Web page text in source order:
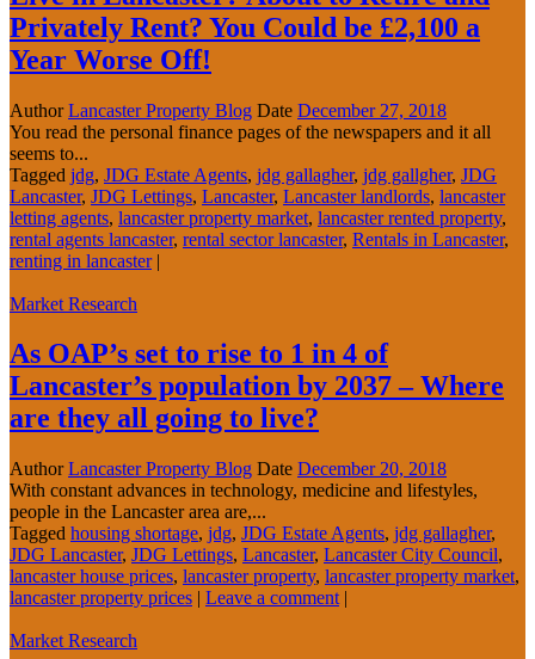
Privately Rent? You Could be £2,100 a
Year Worse Off!
AuthorLancaster Property Blog Date December 27, 2018
You read the personal finance pages of the newspapers and it all
seems to...
Tagged jdg, JDG Estate Agents, jdg gallagher, jdg gallgher, JDG
Lancaster, JDG Lettings, Lancaster, Lancaster landlords, lancaster
letting agents, lancaster property market, lancaster rented property,
rental agents lancaster, rental sector lancaster, Rentals in Lancaster,
renting in lancaster |
Market Research
As OAP’s set to rise to 1 in 4 of
Lancaster’s population by 2037 – Where
are they all going to live?
AuthorLancaster Property Blog Date December 20, 2018
With constant advances in technology, medicine and lifestyles,
people in the Lancaster area are,...
Tagged housing shortage, jdg, JDG Estate Agents, jdg gallagher,
JDG Lancaster, JDG Lettings, Lancaster, Lancaster City Council,
lancaster house prices, lancaster property, lancaster property market,
lancaster property prices | Leave a comment |
Market Research